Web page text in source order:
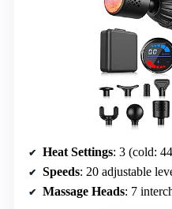
Heat Settings: 3 (cold: 44°F-
Speeds: 20 adjustable
Massage Heads: 7